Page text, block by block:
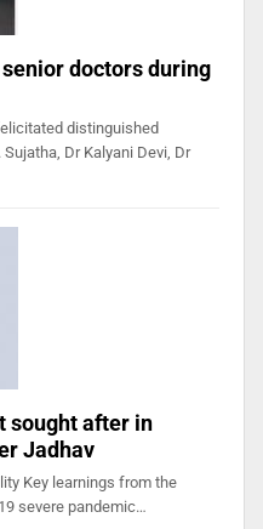
doctors during
distinguished
Dr Kalyani Devi, Dr
sought after in
Jadhav
Key learnings from the
severe pandemic…